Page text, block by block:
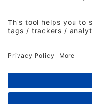
© 2026 The Institute
rights reserved. No